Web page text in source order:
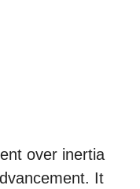
over inertia
It